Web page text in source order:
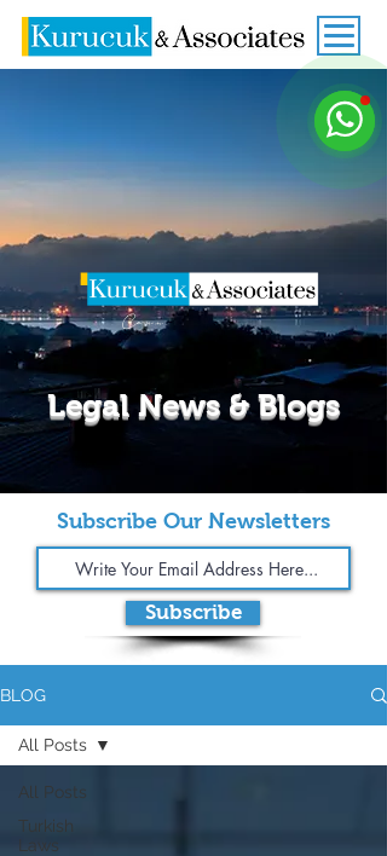
Legal News & Blogs
Subscribe Our Newsletters
Subscribe
BLOG
All Posts
Turkish
Laws
All Posts